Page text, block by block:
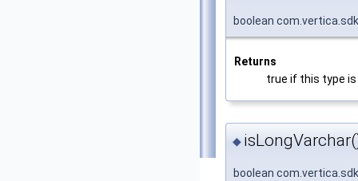
boolean
Returns
true if this type is
◆
boolean